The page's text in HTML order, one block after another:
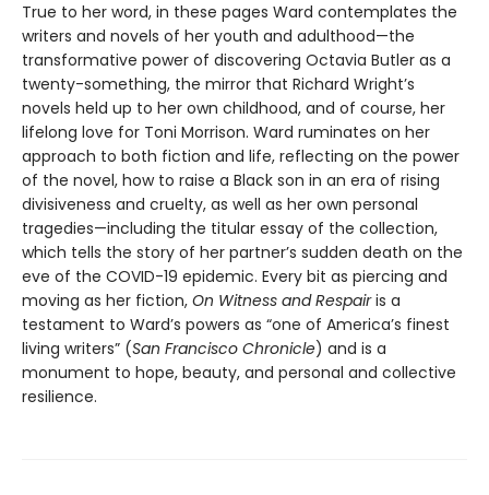
True to her word, in these pages Ward contemplates the
writers and novels of her youth and adulthood—the
transformative power of discovering Octavia Butler as a
twenty-something, the mirror that Richard Wright’s
novels held up to her own childhood, and of course, her
lifelong love for Toni Morrison. Ward ruminates on her
approach to both fiction and life, reflecting on the power
of the novel, how to raise a Black son in an era of rising
divisiveness and cruelty, as well as her own personal
tragedies—including the titular essay of the collection,
which tells the story of her partner’s sudden death on the
eve of the COVID-19 epidemic. Every bit as piercing and
moving as her fiction, On Witness and Respairis a
testament to Ward’s powers as “one of America’s finest
living writers” (San Francisco Chronicle) and is a
monument to hope, beauty, and personal and collective
resilience.